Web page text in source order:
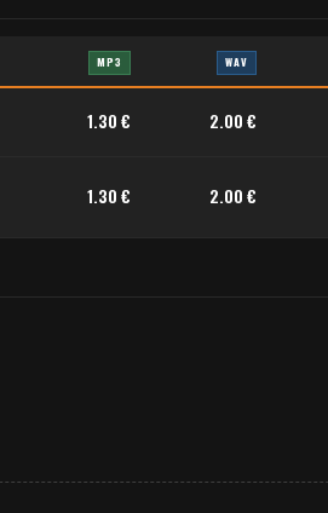
MP3 WAV
1.30 € 2.00 €
1.30 € 2.00 €